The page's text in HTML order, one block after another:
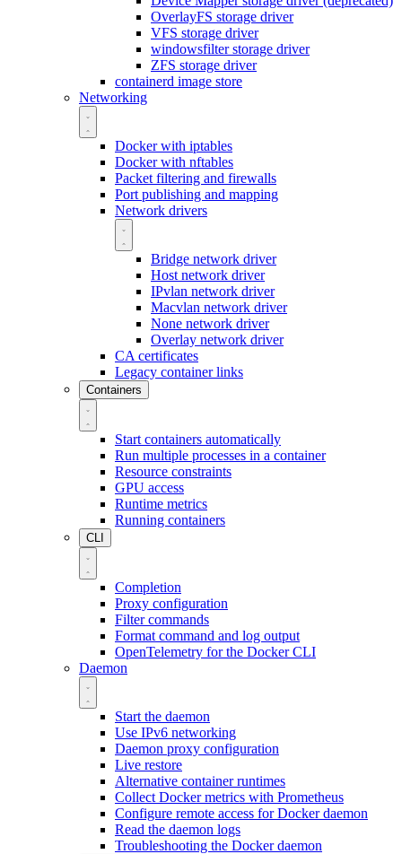
OverlayFS storage driver
VFS storage driver
windowsfilter storage driver
ZFS storage driver
containerd image store
Networking
Docker with iptables
Docker with nftables
Packet filtering and firewalls
Port publishing and mapping
Network drivers
Bridge network driver
Host network driver
IPvlan network driver
Macvlan network driver
None network driver
Overlay network driver
CA certificates
Legacy container links
Containers
Start containers automatically
Run multiple processes in a container
Resource constraints
GPU access
Runtime metrics
Running containers
CLI
Completion
Proxy configuration
Filter commands
Format command and log output
OpenTelemetry for the Docker CLI
Daemon
Start the daemon
Use IPv6 networking
Daemon proxy configuration
Live restore
Alternative container runtimes
Collect Docker metrics with Prometheus
Configure remote access for Docker daemon
Read the daemon logs
Troubleshooting the Docker daemon